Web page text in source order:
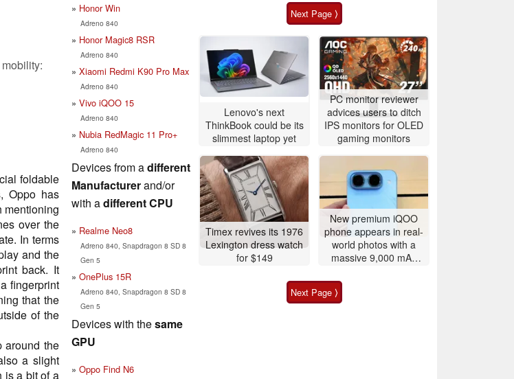
foldable
Oppo has
mentioning
over the
In terms
and the
back. It
fingerprint
that the
of the
around the
a slight
is a bit of a
Honor Win
Adreno 840
Honor Magic8 RSR
Adreno 840
Xiaomi Redmi K90 Pro Max
Adreno 840
Vivo iQOO 15
Adreno 840
Nubia RedMagic 11 Pro+
Adreno 840
Devices from adifferent
Manufacturerand/or
with adifferent CPU
Realme Neo8
Adreno 840, Snapdragon 8 SD 8
Gen 5
OnePlus 15R
Adreno 840, Snapdragon 8 SD 8
Gen 5
Devices with thesame
GPU
Oppo Find N6
Next Page ⟩
Lenovo's next
ThinkBook could be its
slimmest laptop yet
PC monitor reviewer
advices users to ditch
IPS monitors for OLED
gaming monitors
Timex revives its 1976
Lexington dress watch
for $149
New premium iQOO
phone appears in real-
world photos with a
massive 9,000 mAh
Next Page ⟩